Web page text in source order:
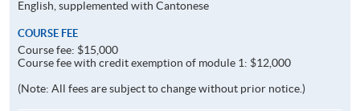
English, supplemented with Cantonese
COURSE FEE
Course fee: $15,000
Course fee with credit exemption of module 1: $12,000
(Note: All fees are subject to change without prior notice.)